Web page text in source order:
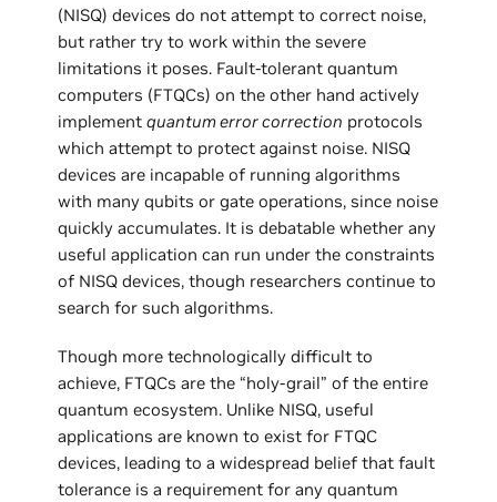
(NISQ) devices do not attempt to correct noise,
but rather try to work within the severe
limitations it poses. Fault-tolerant quantum
computers (FTQCs) on the other hand actively
implementquantum error correction protocols
which attempt to protect against noise. NISQ
devices are incapable of running algorithms
with many qubits or gate operations, since noise
quickly accumulates. It is debatable whether any
useful application can run under the constraints
of NISQ devices, though researchers continue to
search for such algorithms.
Though more technologically difficult to
achieve, FTQCs are the “holy-grail” of the entire
quantum ecosystem. Unlike NISQ, useful
applications are known to exist for FTQC
devices, leading to a widespread belief that fault
tolerance is a requirement for any quantum